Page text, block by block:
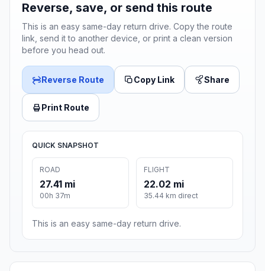
Reverse, save, or send this route
This is an easy same-day return drive. Copy the route
link, send it to another device, or print a clean version
before you head out.
Reverse Route Copy Link Share
Print Route
QUICK SNAPSHOT
ROAD
27.41 mi
00h 37m
FLIGHT
22.02 mi
35.44 km direct
This is an easy same-day return drive.